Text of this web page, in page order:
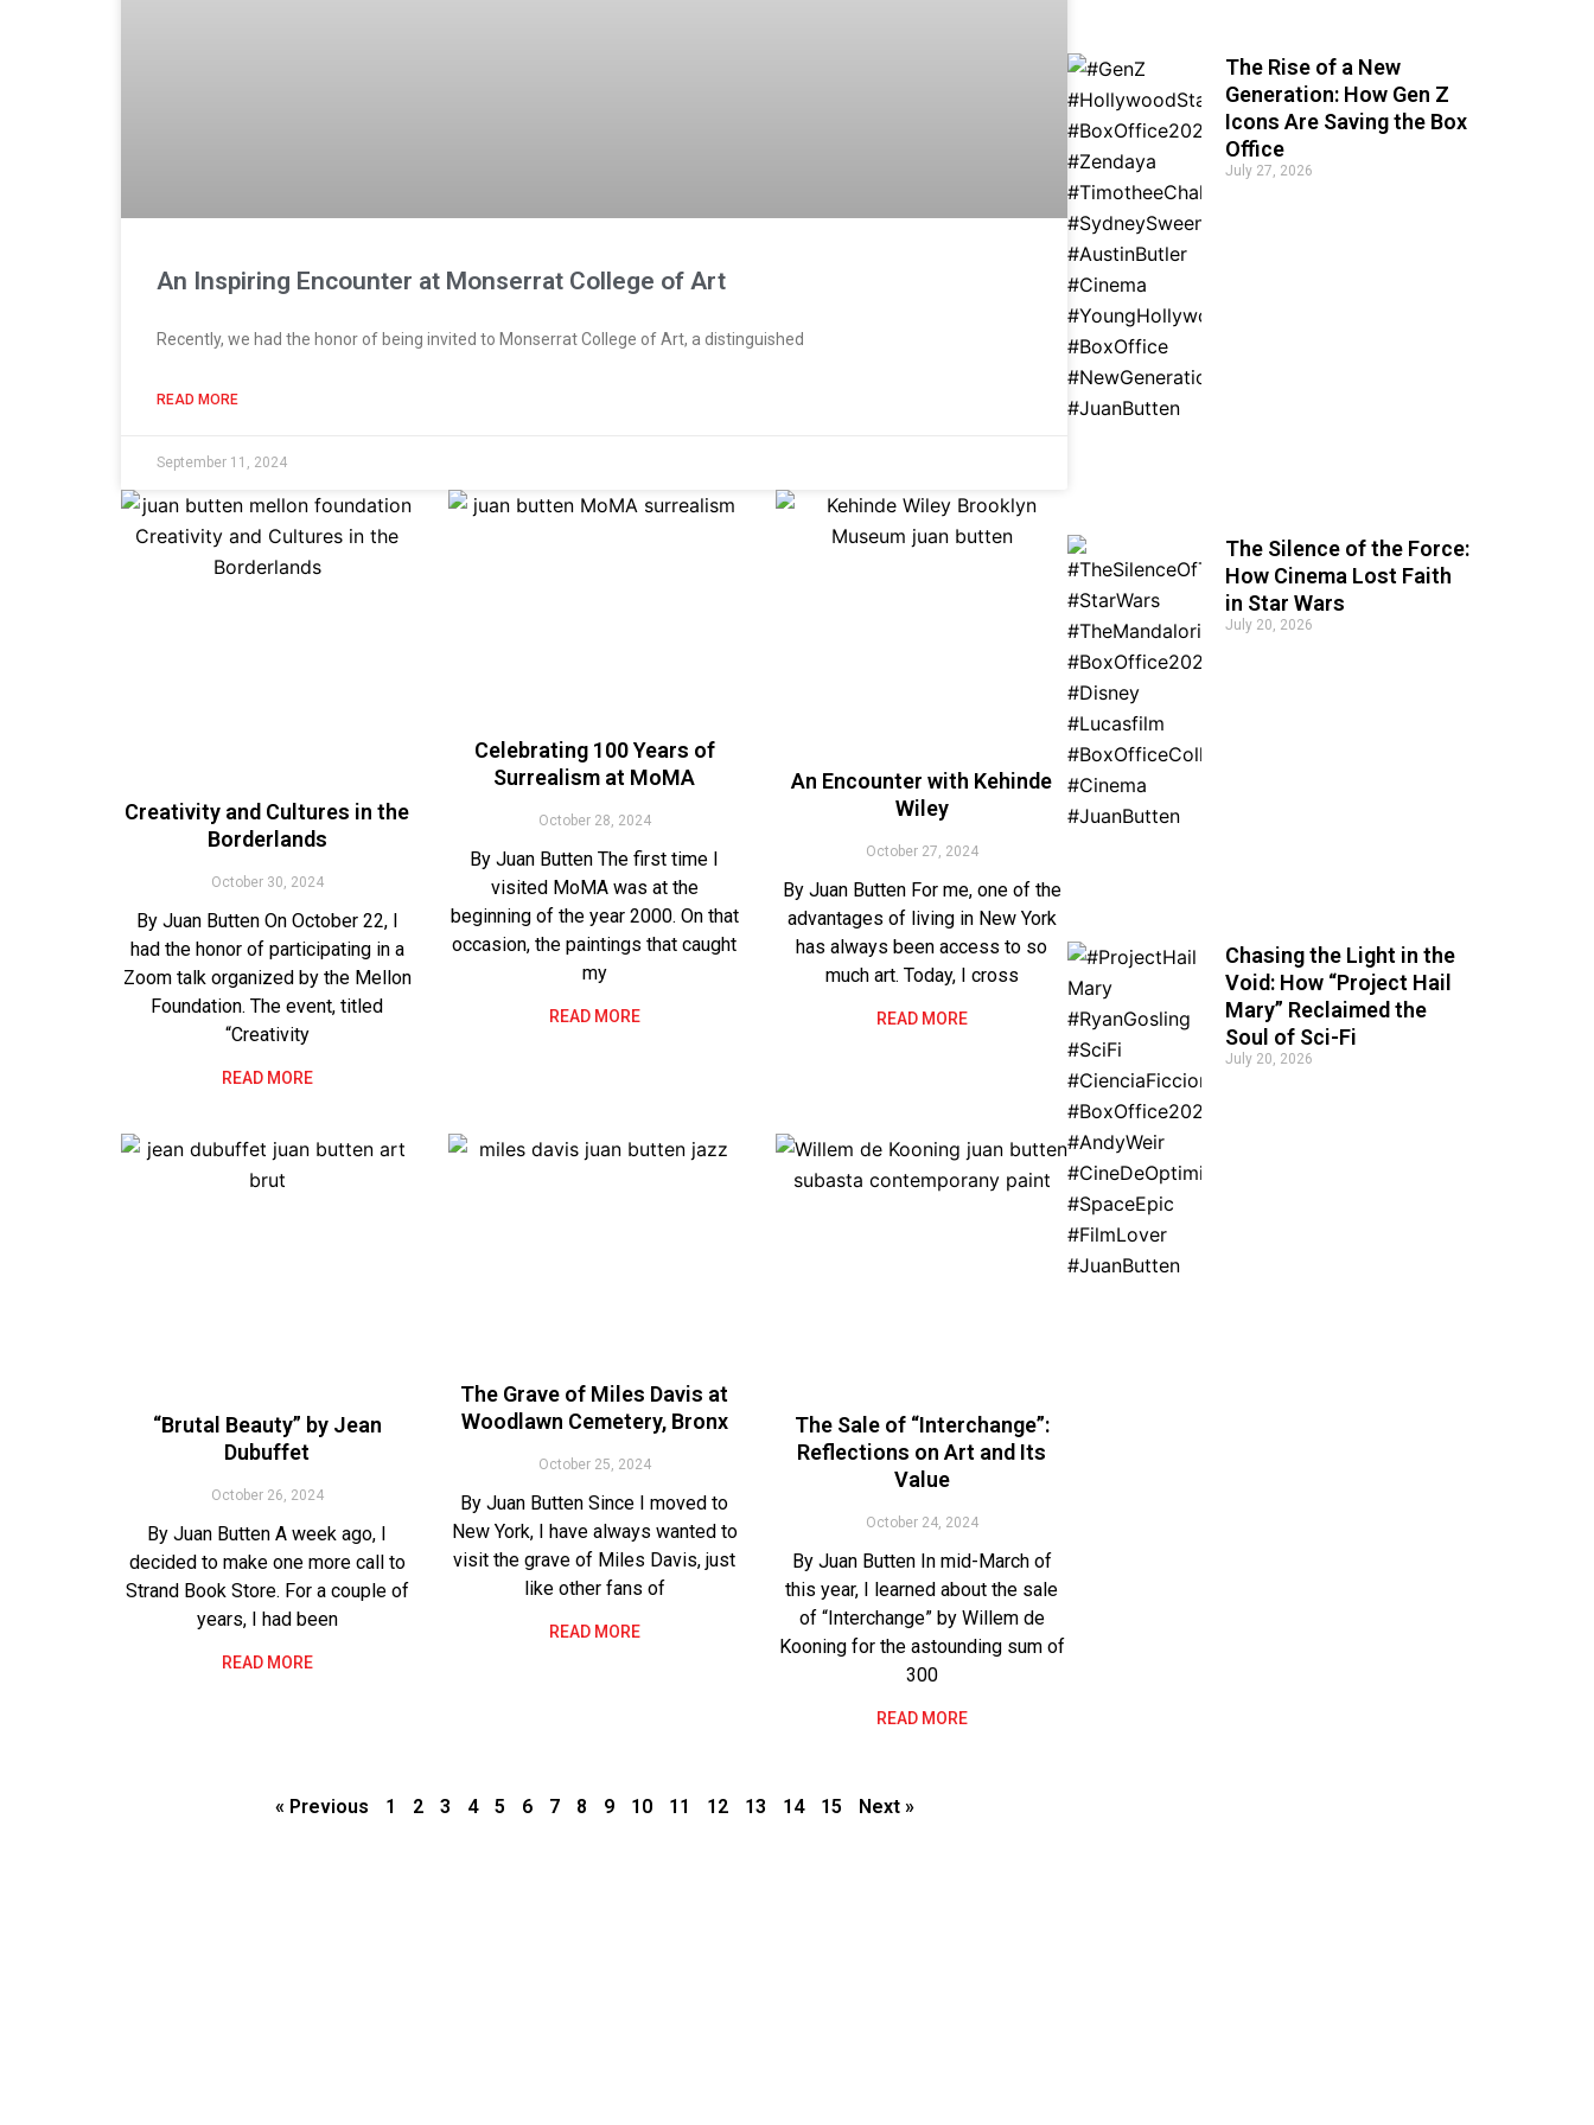
An Inspiring Encounter at Monserrat College of Art
Recently, we had the honor of being invited to Monserrat College of Art, a distinguished
READ MORE
September 11, 2024
Creativity and Cultures in the
Borderlands
October 30, 2024
By Juan Butten On October 22, I
had the honor of participating in a
Zoom talk organized by the Mellon
Foundation. The event, titled
“Creativity
READ MORE
Celebrating 100 Years of
Surrealism at MoMA
October 28, 2024
By Juan Butten The first time I
visited MoMA was at the
beginning of the year 2000. On that
occasion, the paintings that caught
my
READ MORE
An Encounter with Kehinde
Wiley
October 27, 2024
By Juan Butten For me, one of the
advantages of living in New York
has always been access to so
much art. Today, I cross
READ MORE
“Brutal Beauty” by Jean
Dubuffet
October 26, 2024
By Juan Butten A week ago, I
decided to make one more call to
Strand Book Store. For a couple of
years, I had been
READ MORE
The Grave of Miles Davis at
Woodlawn Cemetery, Bronx
October 25, 2024
By Juan Butten Since I moved to
New York, I have always wanted to
visit the grave of Miles Davis, just
like other fans of
READ MORE
The Sale of “Interchange”:
Reflections on Art and Its
Value
October 24, 2024
By Juan Butten In mid-March of
this year, I learned about the sale
of “Interchange” by Willem de
Kooning for the astounding sum of
300
READ MORE
« Previous
Page
1
Page
2
Page
3
Page
4
Page
5
Page
6
Page
7
Page
8
Page
9
Page
10
Page
11
Page
12
Page
13
Page
14
Page
15 Next »
The Rise of a New
Generation: How Gen Z
Icons Are Saving the Box
Office
July 27, 2026
The Silence of the Force:
How Cinema Lost Faith
in Star Wars
July 20, 2026
Chasing the Light in the
Void: How “Project Hail
Mary” Reclaimed the
Soul of Sci-Fi
July 20, 2026